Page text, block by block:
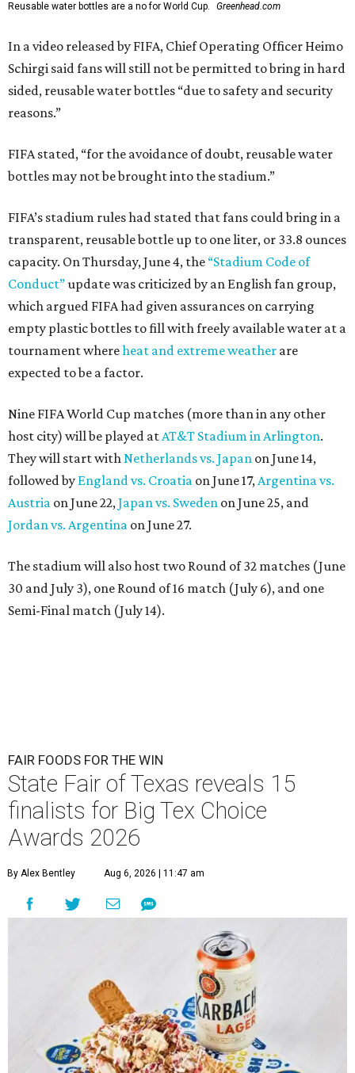
Reusable water bottles are a no for World Cup. Greenhead.com
In a video released by FIFA, Chief Operating Officer Heimo
Schirgi said fans will still not be permitted to bring in hard
sided, reusable water bottles “due to safety and security
reasons.”
FIFA stated, “for the avoidance of doubt, reusable water
bottles may not be brought into the stadium.”
FIFA’s stadium rules had stated that fans could bring in a
transparent, reusable bottle up to one liter, or 33.8 ounces
capacity. On Thursday, June 4, the “Stadium Code of
Conduct”update was criticized by an English fan group,
which argued FIFA had given assurances on carrying
empty plastic bottles to fill with freely available water at a
tournament whereheat and extreme weather are
expected to be a factor.
Nine FIFA World Cup matches (more than in any other
host city) will be played atAT&T Stadium in Arlington.
They will start withNetherlands vs. Japan on June 14,
followed by England vs. Croatia on June 17,Argentina vs.
Austria on June 22,Japan vs. Sweden on June 25, and
Jordan vs. Argentina on June 27.
The stadium will also host two Round of 32 matches (June
30 and July 3), one Round of 16 match (July 6), and one
Semi-Final match (July 14).
FAIR FOODS FOR THE WIN
State Fair of Texas reveals 15
finalists for Big Tex Choice
Awards 2026
By Alex Bentley Aug 6, 2026 | 11:47 am